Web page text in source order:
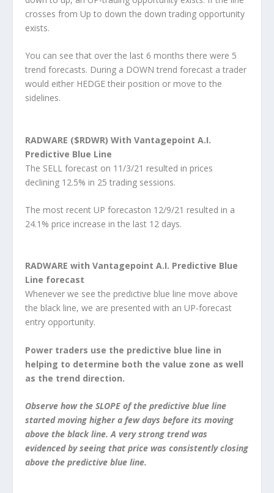
crosses from Up to down the down trading opportunity
exists.
You can see that over the last 6 months there were 5
trend forecasts. During a DOWN trend forecast a trader
would either HEDGE their position or move to the
sidelines.
RADWARE ($RDWR) With Vantagepoint A.I.
Predictive Blue Line
The SELL forecast on 11/3/21 resulted in prices
declining 12.5% in 25 trading sessions.
The most recent UP forecaston 12/9/21 resulted in a
24.1% price increase in the last 12 days.
RADWARE with Vantagepoint A.I. Predictive Blue
Line forecast
Whenever we see the predictive blue line move above
the black line, we are presented with an UP-forecast
entry opportunity.
Power traders use the predictive blue line in
helping to determine both the value zone as well
as the trend direction.
Observe how the SLOPE of the predictive blue line
started moving higher a few days before its moving
above the black line. A very strong trend was
evidenced by seeing that price was consistently closing
above the predictive blue line.